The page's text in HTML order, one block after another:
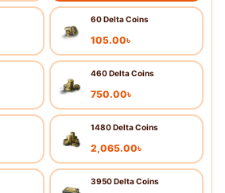
60 Delta Coins
105.00৳
460 Delta Coins
750.00৳
1480 Delta Coins
2,065.00৳
3950 Delta Coins